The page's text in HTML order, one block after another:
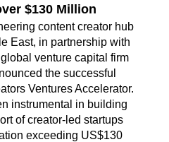
$130 Million
content creator hub
East, in partnership with
venture capital firm
the successful
Ventures Accelerator.
instrumental in building
of creator-led startups
exceeding US$130